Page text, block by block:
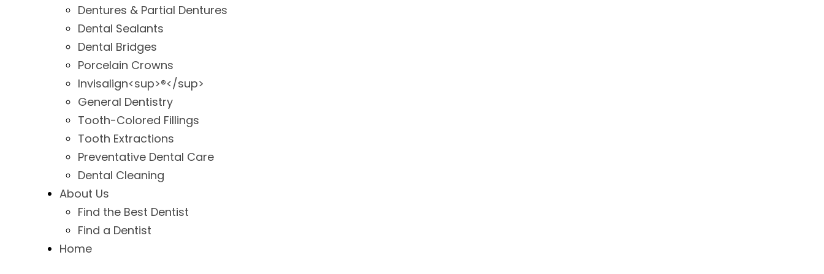
Dentures & Partial Dentures
Dental Sealants
Dental Bridges
Porcelain Crowns
Invisalign<sup>®</sup>
General Dentistry
Tooth-Colored Fillings
Tooth Extractions
Preventative Dental Care
Dental Cleaning
About Us
Find the Best Dentist
Find a Dentist
Home